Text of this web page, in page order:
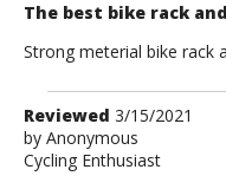
The best bike rack
Strong meterial bike rack
Review
by
Anonymous
Reviewed 3/15/2021
by Anonymous
Cycling Enthusiast